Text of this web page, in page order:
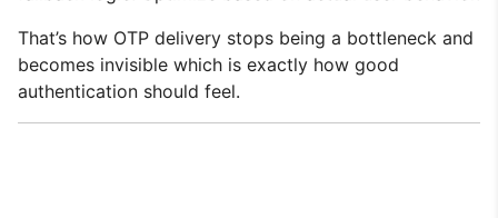
That’s how OTP delivery stops being a bottleneck and
becomes invisible which is exactly how good
authentication should feel.